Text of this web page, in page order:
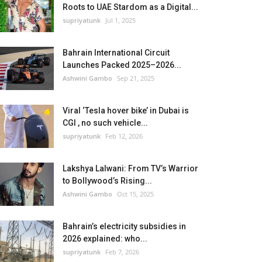
Roots to UAE Stardom as a Digital...
supriyatunk Jul 1, 2025
Bahrain International Circuit
Launches Packed 2025–2026...
Ashwini Gambo Sep 21, 2025
Viral ‘Tesla hover bike’ in Dubai is
CGI , no such vehicle...
supriyatunk Feb 12, 2026
Lakshya Lalwani: From TV’s Warrior
to Bollywood’s Rising...
Ashwini Gambo Oct 15, 2025
Bahrain’s electricity subsidies in
2026 explained: who...
supriyatunk Feb 7, 2026